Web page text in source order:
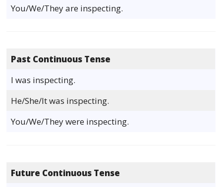
You/We/They are inspecting.
Past Continuous Tense
I was inspecting.
He/She/It was inspecting.
You/We/They were inspecting.
Future Continuous Tense